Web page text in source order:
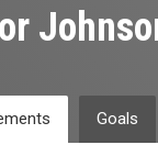
Goals